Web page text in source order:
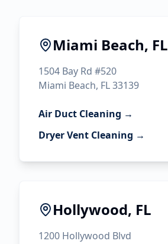
Miami Beach, FL
1504 Bay Rd #520
Miami Beach, FL 33139
Air Duct Cleaning →
Dryer Vent Cleaning →
Hollywood, FL
1200 Hollywood Blvd